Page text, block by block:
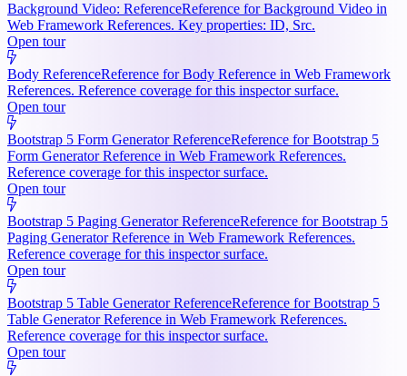
Background Video: ReferenceReference for Background Video in
Web Framework References. Key properties: ID, Src.
Open tour
Body ReferenceReference for Body Reference in Web Framework
References. Reference coverage for this inspector surface.
Open tour
Bootstrap 5 Form Generator ReferenceReference for Bootstrap 5
Form Generator Reference in Web Framework References.
Reference coverage for this inspector surface.
Open tour
Bootstrap 5 Paging Generator ReferenceReference for Bootstrap 5
Paging Generator Reference in Web Framework References.
Reference coverage for this inspector surface.
Open tour
Bootstrap 5 Table Generator ReferenceReference for Bootstrap 5
Table Generator Reference in Web Framework References.
Reference coverage for this inspector surface.
Open tour